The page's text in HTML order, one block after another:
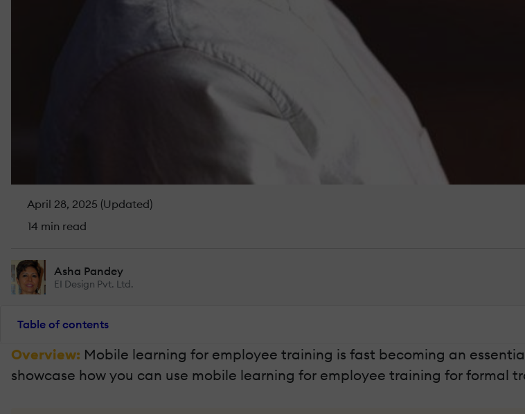
April 28, 2025 (Updated)
14 min read
Asha Pandey
EI Design Pvt. Ltd.
Table of contents
Overview: Mobile learning for employee training is fast becoming an
showcase how you can use mobile learning for employee training for formal